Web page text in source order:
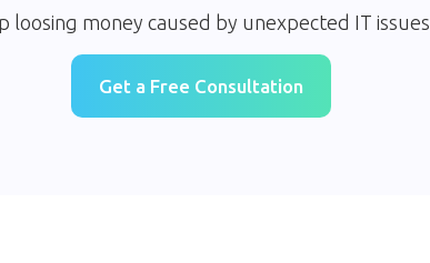
loosing money caused by unexpected IT issues.
Get a Free Consultation